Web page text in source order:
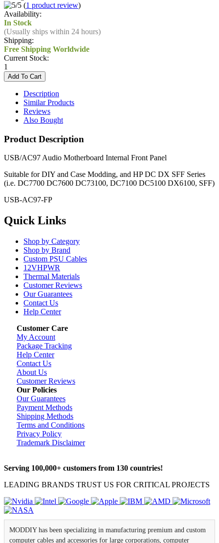
(1 product review)
Availability:
In Stock
(Usually ships within 24 hours)
Shipping:
Free Shipping Worldwide
Current Stock:
1
Description
Similar Products
Reviews
Also Bought
Product Description
USB/AC97 Audio Motherboard Internal Front Panel
Suitable for DIY and Case Modding, and HP DC DX SFF Series
(i.e. DC7700 DC7600 DC73100, DC7100 DC5100 DX6100, SFF)
USB-AC97-FP
Quick Links
Shop by Category
Shop by Brand
Custom PSU Cables
12VHPWR
Thermal Materials
Customer Reviews
Our Guarantees
Contact Us
Help Center
Customer Care
My Account
Package Tracking
Help Center
Contact Us
About Us
Customer Reviews
Our Policies
Our Guarantees
Payment Methods
Shipping Methods
Terms and Conditions
Privacy Policy
Trademark Disclaimer
Serving 100,000+ customers from 130 countries!
LEADING BRANDS TRUST US FOR CRITICAL PROJECTS
MODDIY has been specializing in manufacturing premium and custom
computer cables and accessories for large corporations, computer